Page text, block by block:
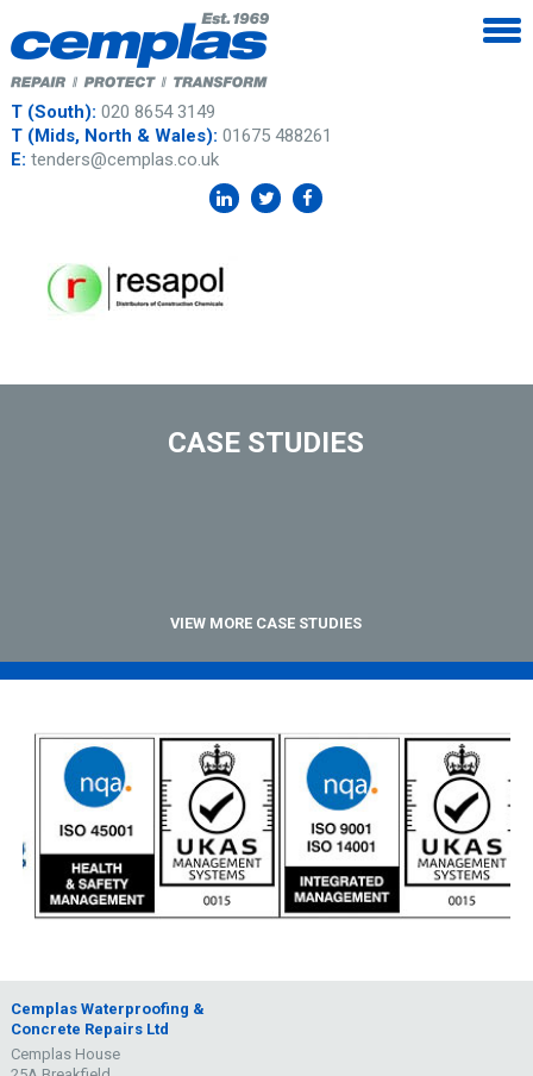
T (South): 020 8654 3149
T (Mids, North & Wales): 01675 488261
E: tenders@cemplas.co.uk
CASE STUDIES
VIEW MORE CASE STUDIES
Cemplas Waterproofing &
Concrete Repairs Ltd
Cemplas House